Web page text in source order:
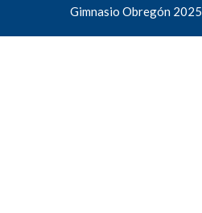
Gimnasio Obregón 2025